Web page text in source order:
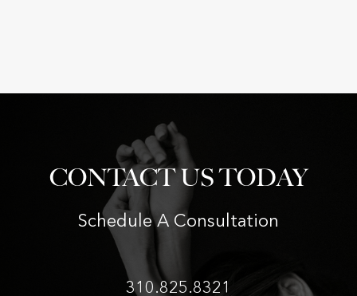
CONTACT US TODAY
Schedule A Consultation
310.825.8321